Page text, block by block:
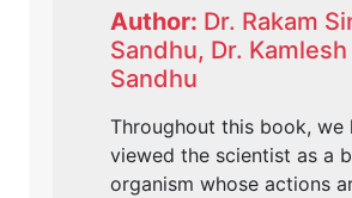
Author: Dr. Rakam
Sandhu, Dr. Kamlesh
Sandhu
Throughout this book, we
viewed the scientist as a
organism whose actions